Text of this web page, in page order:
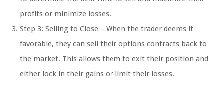
profits or minimize losses.
Step 3: Selling to Close – When the trader deems it
favorable, they can sell their options contracts back to
the market. This allows them to exit their position and
either lock in their gains or limit their losses.